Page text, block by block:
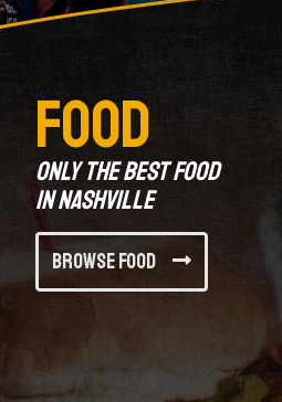
Food
Only the best food
in Nashville
Browse Food